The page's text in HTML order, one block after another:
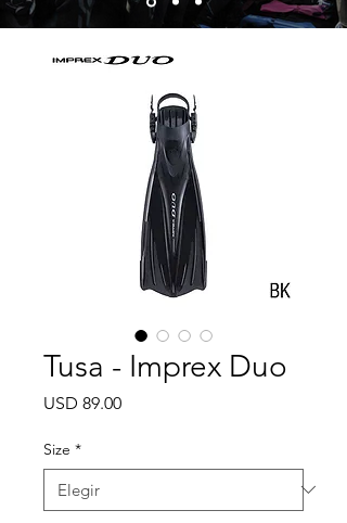
Tusa - Imprex Duo
USD 89.00Precio
Size *